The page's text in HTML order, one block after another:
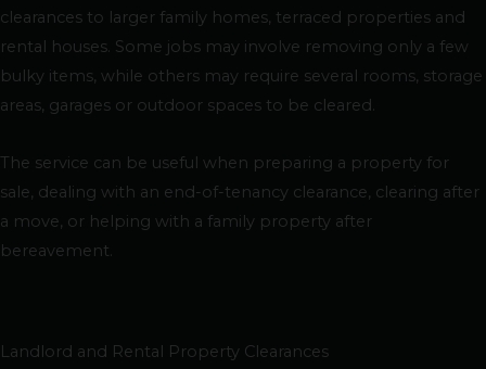
clearances to larger family homes, terraced properties and
rental houses. Some jobs may involve removing only a few
bulky items, while others may require several rooms, storage
areas, garages or outdoor spaces to be cleared.
The service can be useful when preparing a property for
sale, dealing with an end-of-tenancy clearance, clearing after
a move, or helping with a family property after
bereavement.
Landlord and Rental Property Clearances